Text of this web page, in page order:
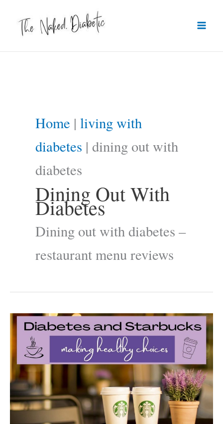
content
Home | living with
diabetes | dining out with
diabetes
Dining Out With
Diabetes
Dining out with diabetes –
restaurant menu reviews